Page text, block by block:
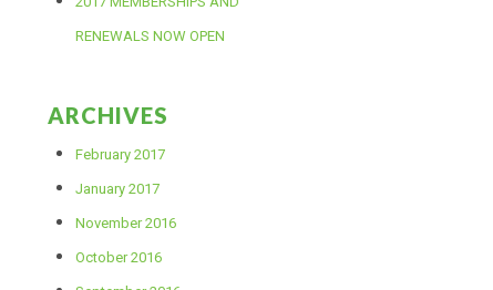
RENEWALS NOW OPEN
ARCHIVES
February 2017
January 2017
November 2016
October 2016